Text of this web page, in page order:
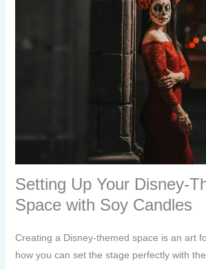
Setting Up Your Disney-
Space with Soy Candles
Creating a Disney-themed space is an art
how you can set the stage perfectly with